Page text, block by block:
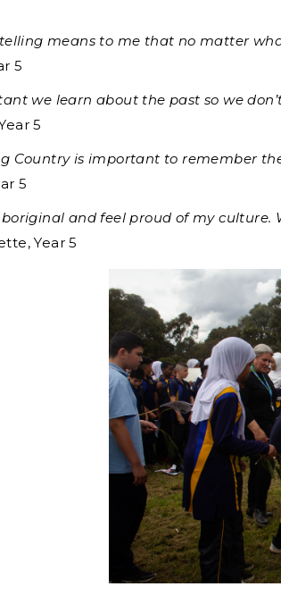
telling means to me that no matter
5
we learn about the past so we
5
Country is important to remember
5
and feel proud of my culture.
Year 5